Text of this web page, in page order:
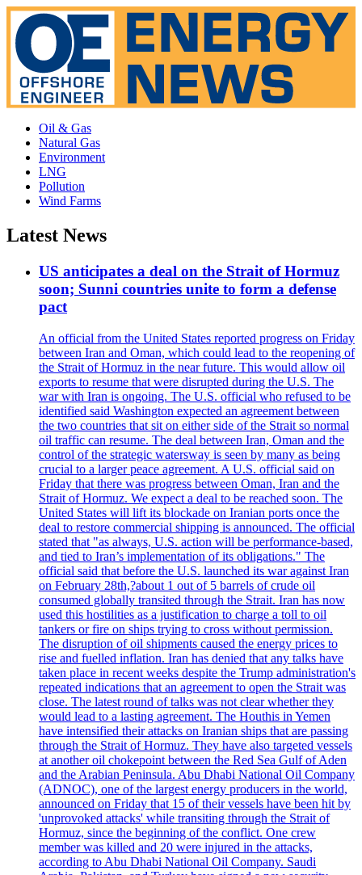
Oil & Gas
Natural Gas
Environment
LNG
Pollution
Wind Farms
Latest News
US anticipates a deal on the Strait of Hormuz
soon; Sunni countries unite to form a defense
pact
An official from the United States reported progress on Friday
between Iran and Oman, which could lead to the reopening of
the Strait of Hormuz in the near future. This would allow oil
exports to resume that were disrupted during the U.S. The
war with Iran is ongoing. The U.S. official who refused to be
identified said Washington expected an agreement between
the two countries that sit on either side of the Strait so normal
oil traffic can resume. The deal between Iran, Oman and the
control of the strategic watersway is seen by many as being
crucial to a larger peace agreement. A U.S. official said on
Friday that there was progress between Oman, Iran and the
Strait of Hormuz. We expect a deal to be reached soon. The
United States will lift its blockade on Iranian ports once the
deal to restore commercial shipping is announced. The official
stated that "as always, U.S. action will be performance-based,
and tied to Iran’s implementation of its obligations." The
official said that before the U.S. launched its war against Iran
on February 28th,?about 1 out of 5 barrels of crude oil
consumed globally transited through the Strait. Iran has now
used this hostilities as a justification to charge a toll to oil
tankers or fire on ships trying to cross without permission.
The disruption of oil shipments caused the energy prices to
rise and fuelled inflation. Iran has denied that any talks have
taken place in recent weeks despite the Trump administration's
repeated indications that an agreement to open the Strait was
close. The latest round of talks was not clear whether they
would lead to a lasting agreement. The Houthis in Yemen
have intensified their attacks on Iranian ships that are passing
through the Strait of Hormuz. They have also targeted vessels
at another oil chokepoint between the Red Sea Gulf of Aden
and the Arabian Peninsula. Abu Dhabi National Oil Company
(ADNOC), one of the largest energy producers in the world,
announced on Friday that 15 of their vessels have been hit by
'unprovoked attacks' while transiting through the Strait of
Hormuz, since the beginning of the conflict. One crew
member was killed and 20 were injured in the attacks,
according to Abu Dhabi National Oil Company. Saudi